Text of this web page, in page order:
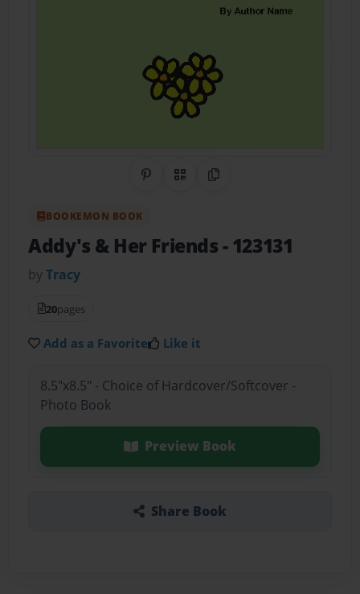
Share on Pinterest
QR CodeCopy Link
BOOKEMON BOOK
Addy's & Her Friends- 123131
byTracy
20pages
Add as a Favorite Like it
8.5"x8.5" - Choice of Hardcover/Softcover -
Photo Book
Preview Book
Share Book